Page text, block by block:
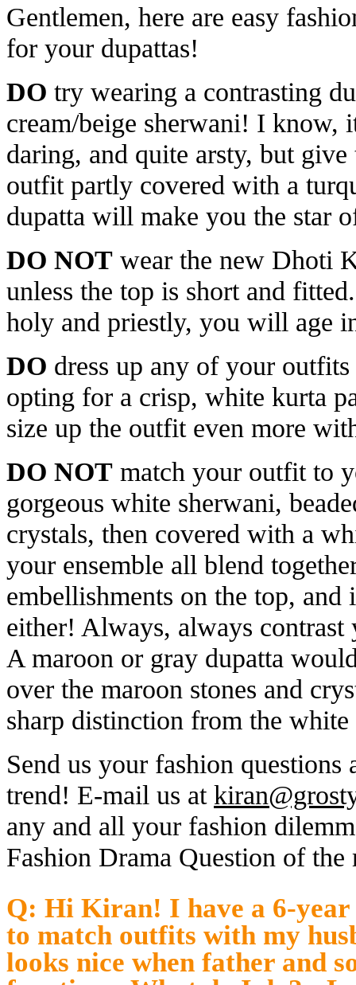
Gentlemen, here are easy
for your dupattas!
DO try wearing a contrasting
cream/beige sherwani! I know,
daring, and quite arsty, but
outfit partly covered with a
dupatta will make you the star
DO NOT wear the new Dhoti
unless the top is short and
holy and priestly, you will age
DO dress up any of your
opting for a crisp, white kurta
size up the outfit even more
DO NOT match your outfit to
gorgeous white sherwani,
crystals, then covered with a
your ensemble all blend
embellishments on the top,
either! Always, always
A maroon or gray dupatta
over the maroon stones and
sharp distinction from the
Send us your fashion
trend! E-mail us at
any and all your fashion
Fashion Drama Question of the
Q: Hi Kiran! I have a 6-year
to match outfits with my
looks nice when father and